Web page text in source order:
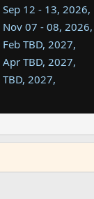
Sep 12 - 13, 2026,
Nov 07 - 08, 2026,
Feb TBD, 2027,
Apr TBD, 2027,
TBD, 2027,
TBD, 2027,
Aug TBD, 2027,